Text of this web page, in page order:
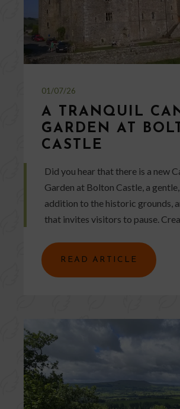
01/07/26
A TRANQUIL
GARDEN AT
CASTLE
Did you hear that there is a new
Garden at Bolton Castle, a
addition to the historic grounds,
that invites visitors to pause.
READ ARTICLE